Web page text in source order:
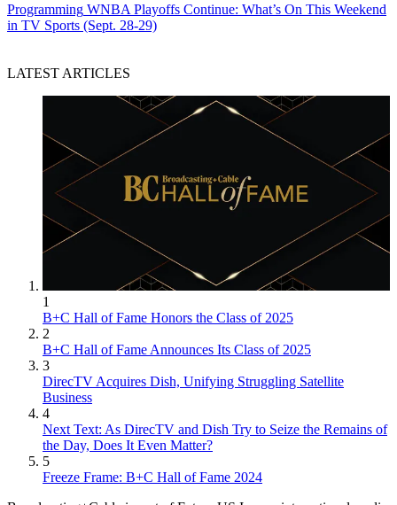
Programming WNBA Playoffs Continue: What’s On This Weekend
in TV Sports (Sept. 28-29)
LATEST ARTICLES
1
B+C Hall of Fame Honors the Class of 2025
2
B+C Hall of Fame Announces Its Class of 2025
3
DirecTV Acquires Dish, Unifying Struggling Satellite
Business
4
Next Text: As DirecTV and Dish Try to Seize the Remains of
the Day, Does It Even Matter?
5
Freeze Frame: B+C Hall of Fame 2024